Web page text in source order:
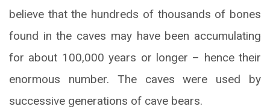
believe that the hundreds of thousands of bones
found in the caves may have been accumulating
for about 100,000 years or longer – hence their
enormous number. The caves were used by
successive generations of cave bears.